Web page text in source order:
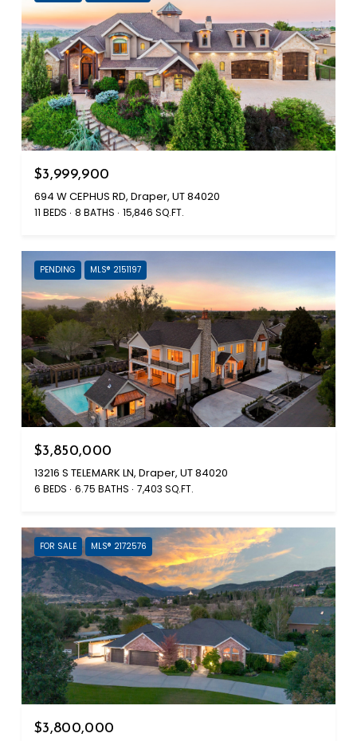
$3,999,900
694 W CEPHUS RD, Draper, UT 84020
11 BEDS 8 BATHS 15,846 SQ.FT.
PENDING MLS® 2151197
$3,850,000
13216 S TELEMARK LN, Draper, UT 84020
6 BEDS 6.75 BATHS 7,403 SQ.FT.
FOR SALE MLS® 2172576
$3,800,000